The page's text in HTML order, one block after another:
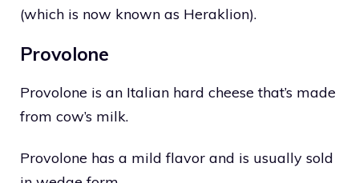
(which is now known as Heraklion).
Provolone
Provolone is an Italian hard cheese that’s made
from cow’s milk.
Provolone has a mild flavor and is usually sold